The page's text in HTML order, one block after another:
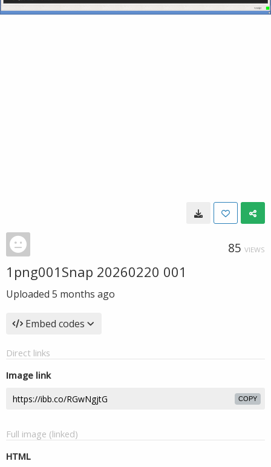
85 VIEWS
1png001Snap 20260220 001
Uploaded 5 months ago
Embed codes
Direct links
Image link
COPY
Full image (linked)
HTML